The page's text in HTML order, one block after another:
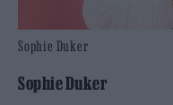
Sophie Duker
Sophie Duker